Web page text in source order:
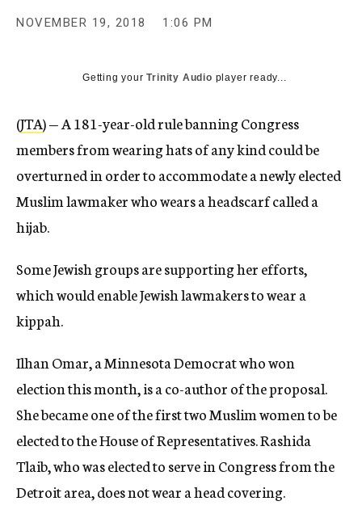
NOVEMBER 19, 2018 1:06 PM
Getting yourTrinity Audio player ready...
(JTA) — A 181-year-old rule banning Congress
members from wearing hats of any kind could be
overturned in order to accommodate a newly elected
Muslim lawmaker who wears a headscarf called a
hijab.
Some Jewish groups are supporting her efforts,
which would enable Jewish lawmakers to wear a
kippah.
Ilhan Omar, a Minnesota Democrat who won
election this month, is a co-author of the proposal.
She became one of the first two Muslim women to be
elected to the House of Representatives. Rashida
Tlaib, who was elected to serve in Congress from the
Detroit area, does not wear a head covering.